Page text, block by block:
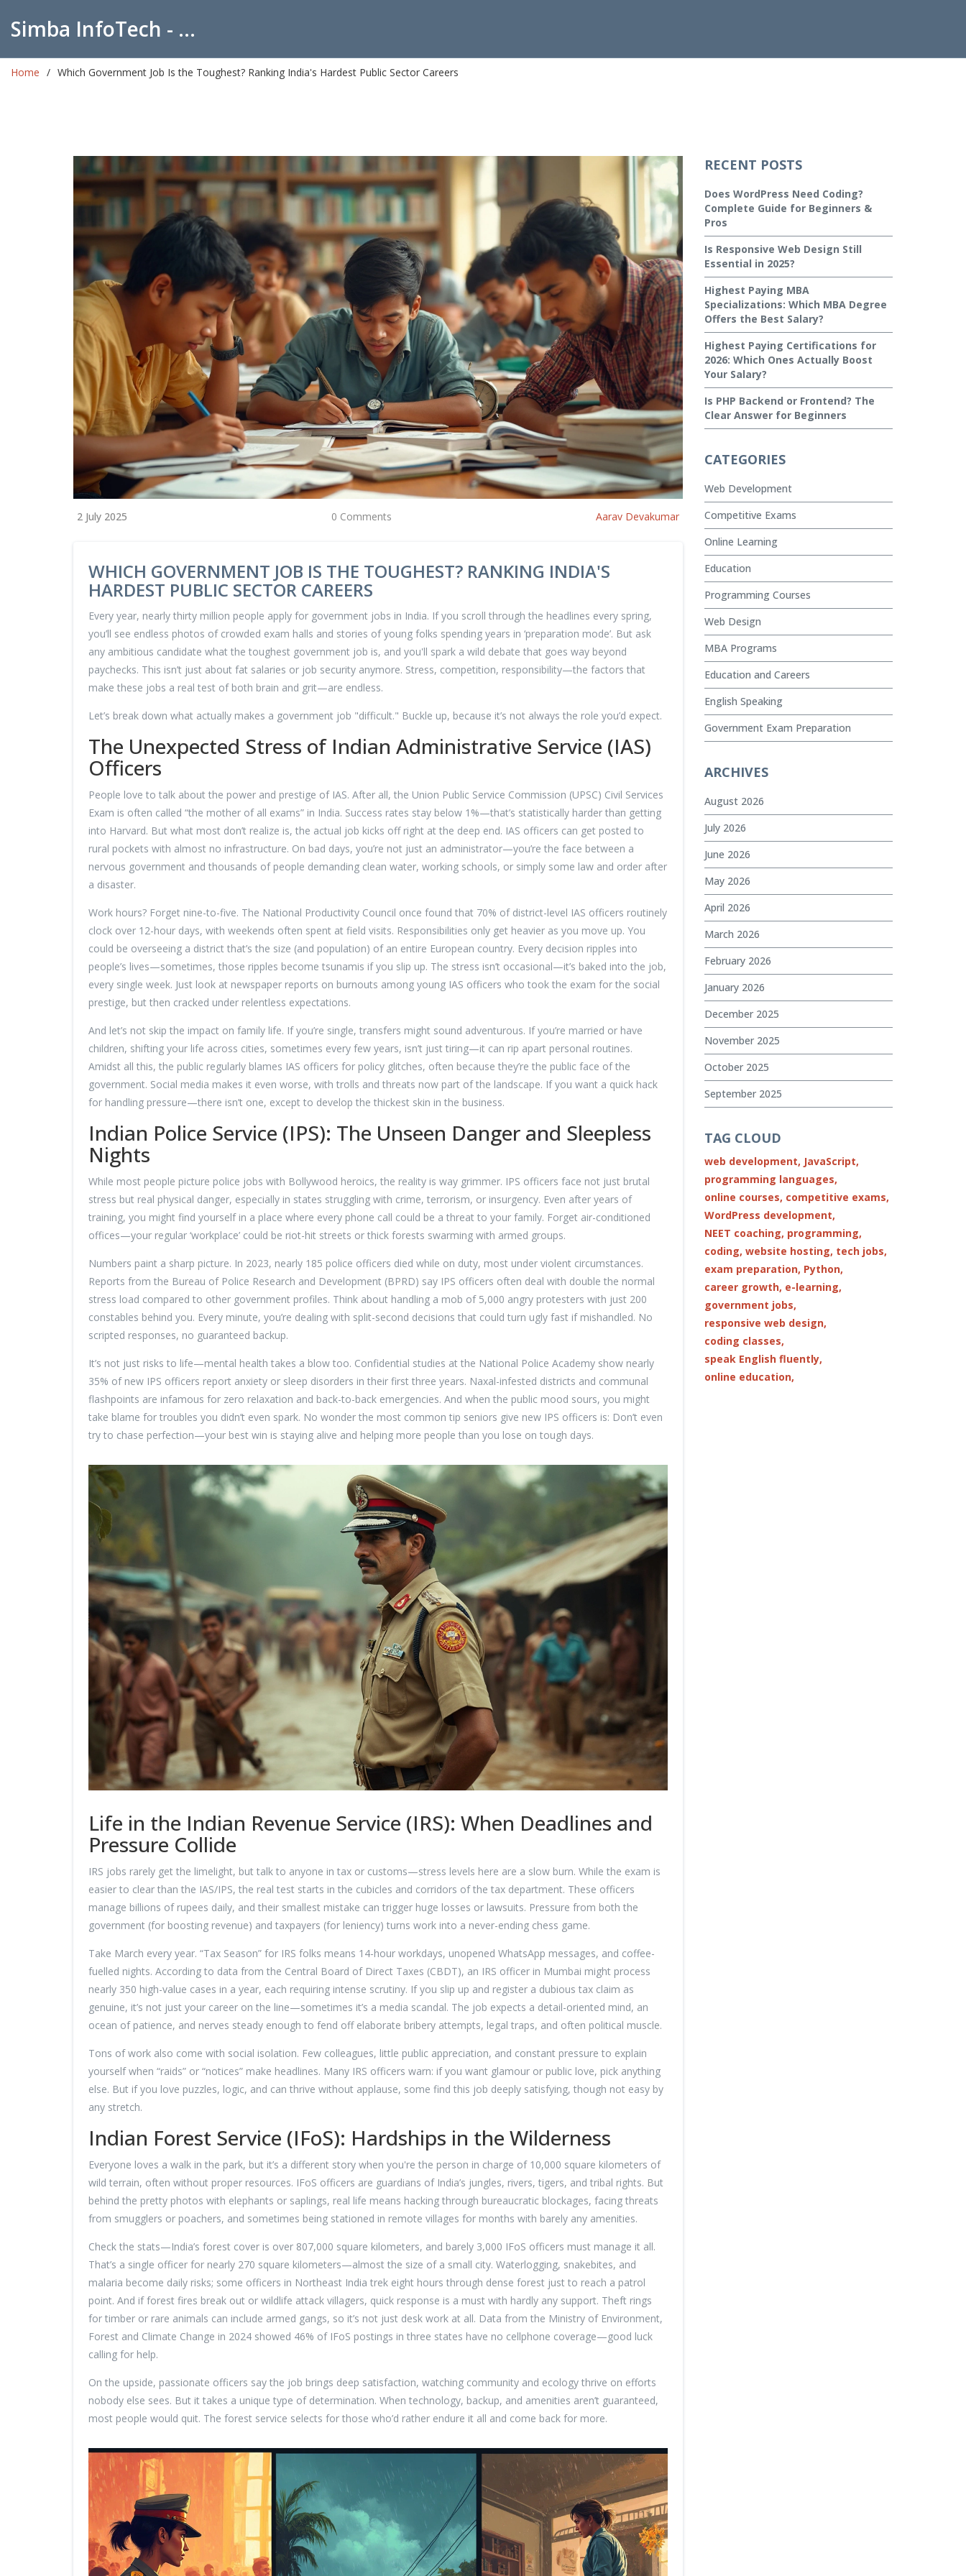
Simba InfoTech - Empowering Education in India
Home Which Government Job Is the Toughest? Ranking India's Hardest Public Sector Careers
2 July 2025 0 Comments Aarav Devakumar
WHICH GOVERNMENT JOB IS THE TOUGHEST? RANKING INDIA'S
HARDEST PUBLIC SECTOR CAREERS
Every year, nearly thirty million people apply for government jobs in India. If you scroll through the headlines every spring,
you’ll see endless photos of crowded exam halls and stories of young folks spending years in ‘preparation mode’. But ask
any ambitious candidate what the toughest government job is, and you'll spark a wild debate that goes way beyond
paychecks. This isn’t just about fat salaries or job security anymore. Stress, competition, responsibility—the factors that
make these jobs a real test of both brain and grit—are endless.
Let’s break down what actually makes a government job "difficult." Buckle up, because it’s not always the role you’d expect.
The Unexpected Stress of Indian Administrative Service (IAS)
Officers
People love to talk about the power and prestige of IAS. After all, the Union Public Service Commission (UPSC) Civil Services
Exam is often called “the mother of all exams” in India. Success rates stay below 1%—that’s statistically harder than getting
into Harvard. But what most don’t realize is, the actual job kicks off right at the deep end. IAS officers can get posted to
rural pockets with almost no infrastructure. On bad days, you’re not just an administrator—you’re the face between a
nervous government and thousands of people demanding clean water, working schools, or simply some law and order after
a disaster.
Work hours? Forget nine-to-five. The National Productivity Council once found that 70% of district-level IAS officers routinely
clock over 12-hour days, with weekends often spent at field visits. Responsibilities only get heavier as you move up. You
could be overseeing a district that’s the size (and population) of an entire European country. Every decision ripples into
people’s lives—sometimes, those ripples become tsunamis if you slip up. The stress isn’t occasional—it’s baked into the job,
every single week. Just look at newspaper reports on burnouts among young IAS officers who took the exam for the social
prestige, but then cracked under relentless expectations.
And let’s not skip the impact on family life. If you’re single, transfers might sound adventurous. If you’re married or have
children, shifting your life across cities, sometimes every few years, isn’t just tiring—it can rip apart personal routines.
Amidst all this, the public regularly blames IAS officers for policy glitches, often because they’re the public face of the
government. Social media makes it even worse, with trolls and threats now part of the landscape. If you want a quick hack
for handling pressure—there isn’t one, except to develop the thickest skin in the business.
Indian Police Service (IPS): The Unseen Danger and Sleepless
Nights
While most people picture police jobs with Bollywood heroics, the reality is way grimmer. IPS officers face not just brutal
stress but real physical danger, especially in states struggling with crime, terrorism, or insurgency. Even after years of
training, you might find yourself in a place where every phone call could be a threat to your family. Forget air-conditioned
offices—your regular ‘workplace’ could be riot-hit streets or thick forests swarming with armed groups.
Numbers paint a sharp picture. In 2023, nearly 185 police officers died while on duty, most under violent circumstances.
Reports from the Bureau of Police Research and Development (BPRD) say IPS officers often deal with double the normal
stress load compared to other government profiles. Think about handling a mob of 5,000 angry protesters with just 200
constables behind you. Every minute, you’re dealing with split-second decisions that could turn ugly fast if mishandled. No
scripted responses, no guaranteed backup.
It’s not just risks to life—mental health takes a blow too. Confidential studies at the National Police Academy show nearly
35% of new IPS officers report anxiety or sleep disorders in their first three years. Naxal-infested districts and communal
flashpoints are infamous for zero relaxation and back-to-back emergencies. And when the public mood sours, you might
take blame for troubles you didn’t even spark. No wonder the most common tip seniors give new IPS officers is: Don’t even
try to chase perfection—your best win is staying alive and helping more people than you lose on tough days.
Life in the Indian Revenue Service (IRS): When Deadlines and
Pressure Collide
IRS jobs rarely get the limelight, but talk to anyone in tax or customs—stress levels here are a slow burn. While the exam is
easier to clear than the IAS/IPS, the real test starts in the cubicles and corridors of the tax department. These officers
manage billions of rupees daily, and their smallest mistake can trigger huge losses or lawsuits. Pressure from both the
government (for boosting revenue) and taxpayers (for leniency) turns work into a never-ending chess game.
Take March every year. “Tax Season” for IRS folks means 14-hour workdays, unopened WhatsApp messages, and coffee-
fuelled nights. According to data from the Central Board of Direct Taxes (CBDT), an IRS officer in Mumbai might process
nearly 350 high-value cases in a year, each requiring intense scrutiny. If you slip up and register a dubious tax claim as
genuine, it’s not just your career on the line—sometimes it’s a media scandal. The job expects a detail-oriented mind, an
ocean of patience, and nerves steady enough to fend off elaborate bribery attempts, legal traps, and often political muscle.
Tons of work also come with social isolation. Few colleagues, little public appreciation, and constant pressure to explain
yourself when “raids” or “notices” make headlines. Many IRS officers warn: if you want glamour or public love, pick anything
else. But if you love puzzles, logic, and can thrive without applause, some find this job deeply satisfying, though not easy by
any stretch.
Indian Forest Service (IFoS): Hardships in the Wilderness
Everyone loves a walk in the park, but it’s a different story when you're the person in charge of 10,000 square kilometers of
wild terrain, often without proper resources. IFoS officers are guardians of India’s jungles, rivers, tigers, and tribal rights. But
behind the pretty photos with elephants or saplings, real life means hacking through bureaucratic blockages, facing threats
from smugglers or poachers, and sometimes being stationed in remote villages for months with barely any amenities.
Check the stats—India’s forest cover is over 807,000 square kilometers, and barely 3,000 IFoS officers must manage it all.
That’s a single officer for nearly 270 square kilometers—almost the size of a small city. Waterlogging, snakebites, and
malaria become daily risks; some officers in Northeast India trek eight hours through dense forest just to reach a patrol
point. And if forest fires break out or wildlife attack villagers, quick response is a must with hardly any support. Theft rings
for timber or rare animals can include armed gangs, so it’s not just desk work at all. Data from the Ministry of Environment,
Forest and Climate Change in 2024 showed 46% of IFoS postings in three states have no cellphone coverage—good luck
calling for help.
On the upside, passionate officers say the job brings deep satisfaction, watching community and ecology thrive on efforts
nobody else sees. But it takes a unique type of determination. When technology, backup, and amenities aren’t guaranteed,
most people would quit. The forest service selects for those who’d rather endure it all and come back for more.
RECENT POSTS
Does WordPress Need Coding?
Complete Guide for Beginners &
Pros
Is Responsive Web Design Still
Essential in 2025?
Highest Paying MBA
Specializations: Which MBA Degree
Offers the Best Salary?
Highest Paying Certifications for
2026: Which Ones Actually Boost
Your Salary?
Is PHP Backend or Frontend? The
Clear Answer for Beginners
CATEGORIES
Web Development
Competitive Exams
Online Learning
Education
Programming Courses
Web Design
MBA Programs
Education and Careers
English Speaking
Government Exam Preparation
ARCHIVES
August 2026
July 2026
June 2026
May 2026
April 2026
March 2026
February 2026
January 2026
December 2025
November 2025
October 2025
September 2025
TAG CLOUD
web development, JavaScript,
programming languages,
online courses, competitive exams,
WordPress development,
NEET coaching, programming,
coding, website hosting, tech jobs,
exam preparation, Python,
career growth, e-learning,
government jobs,
responsive web design,
coding classes,
speak English fluently,
online education,